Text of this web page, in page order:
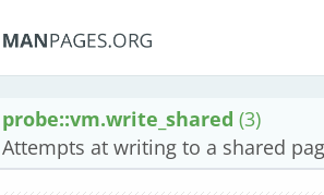
probe::vm.write_shared (3)
Attempts at writing to a shared